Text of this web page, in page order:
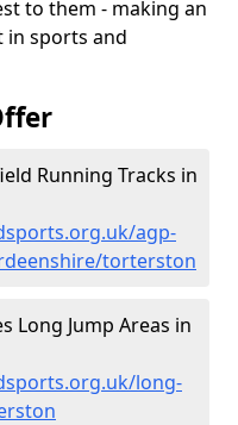
to them - making an
sports and
Running Tracks in
agp-
torterston
Long Jump Areas in
long-